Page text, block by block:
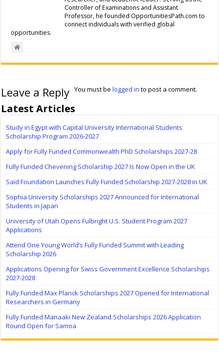
Controller of Examinations and Assistant
Professor, he founded OpportunitiesPath.com to
connect individuals with verified global
opportunities.
Leave a Reply You must belogged in to post a comment.
Latest Articles
Study in Egypt with Capital University International Students
Scholarship Program 2026-2027
Apply for Fully Funded Commonwealth PhD Scholarships 2027-28
Fully Funded Chevening Scholarship 2027 Is Now Open in the UK
Saïd Foundation Launches Fully Funded Scholarship 2027-2028 in UK
Sophia University Scholarships 2027 Announced for International
Students in Japan
University of Utah Opens Fulbright U.S. Student Program 2027
Applications
Attend One Young World’s Fully Funded Summit with Leading
Scholarship 2026
Applications Opening for Swiss Government Excellence Scholarships
2027-2028
Fully Funded Max Planck Scholarships 2027 Opened for International
Researchers in Germany
Fully Funded Manaaki New Zealand Scholarships 2026 Application
Round Open for Samoa